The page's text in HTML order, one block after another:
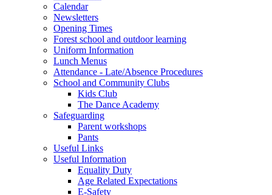
Calendar
Newsletters
Opening Times
Forest school and outdoor learning
Uniform Information
Lunch Menus
Attendance - Late/Absence Procedures
School and Community Clubs
Kids Club
The Dance Academy
Safeguarding
Parent workshops
Pants
Useful Links
Useful Information
Equality Duty
Age Related Expectations
E-Safety